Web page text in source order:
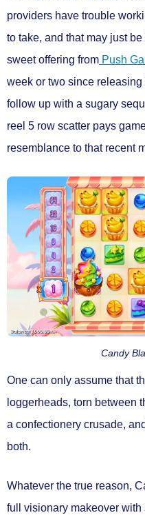
providers have trouble
to take, and that may just
sweet offering from Push
week or two since
follow up with a sugary
reel 5 row scatter pays
resemblance to that recent
Candy
One can only assume that
loggerheads, torn between
a confectionery crusade,
both.
Whatever the true reason,
full visionary makeover with